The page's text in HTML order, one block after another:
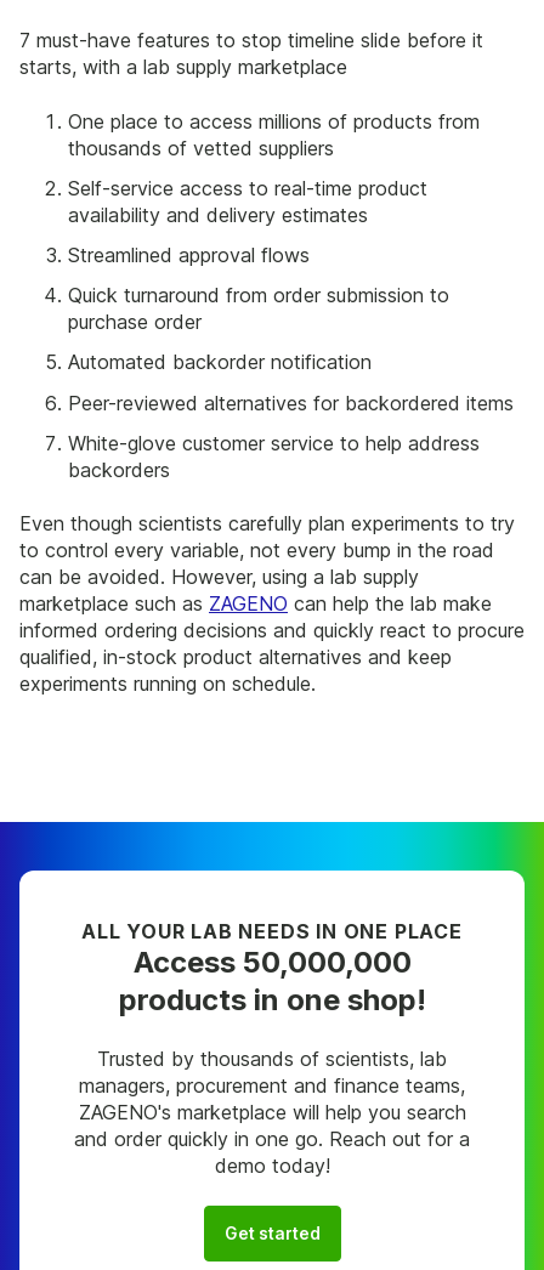
7 must-have features to stop timeline slide before it
starts, with a lab supply marketplace
One place to access millions of products from
thousands of vetted suppliers
Self-service access to real-time product
availability and delivery estimates
Streamlined approval flows
Quick turnaround from order submission to
purchase order
Automated backorder notification
Peer-reviewed alternatives for backordered items
White-glove customer service to help address
backorders
Even though scientists carefully plan experiments to try
to control every variable, not every bump in the road
can be avoided. However, using a lab supply
marketplace such as ZAGENO can help the lab make
informed ordering decisions and quickly react to procure
qualified, in-stock product alternatives and keep
experiments running on schedule.
ALL YOUR LAB NEEDS IN ONE PLACE
Access 50,000,000
products in one shop!
Trusted by thousands of scientists, lab
managers, procurement and finance teams,
ZAGENO's marketplace will help you search
and order quickly in one go. Reach out for a
demo today!
Get started